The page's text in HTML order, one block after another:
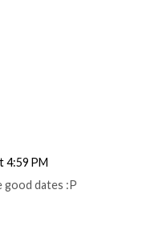
4:59 PM
good dates :P